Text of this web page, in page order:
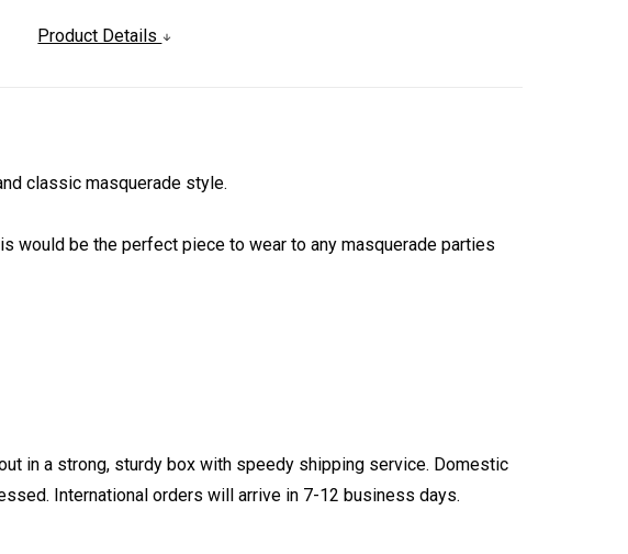
Product Details
classic masquerade style.
would be the perfect piece to wear to any masquerade parties
in a strong, sturdy box with speedy shipping service. Domestic
International orders will arrive in 7-12 business days.